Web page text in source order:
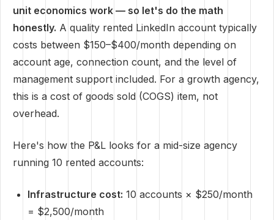
unit economics work — so let's do the math
honestly. A quality rented LinkedIn account typically
costs between $150–$400/month depending on
account age, connection count, and the level of
management support included. For a growth agency,
this is a cost of goods sold (COGS) item, not
overhead.
Here's how the P&L looks for a mid-size agency
running 10 rented accounts:
Infrastructure cost: 10 accounts × $250/month
= $2,500/month